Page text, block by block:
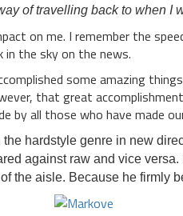
of travelling back to when I
on me. I remember the
the sky on the news.
some amazing
that great
by all those who have made
hardstyle genre in new
against raw and vice
the aisle. Because he firmly